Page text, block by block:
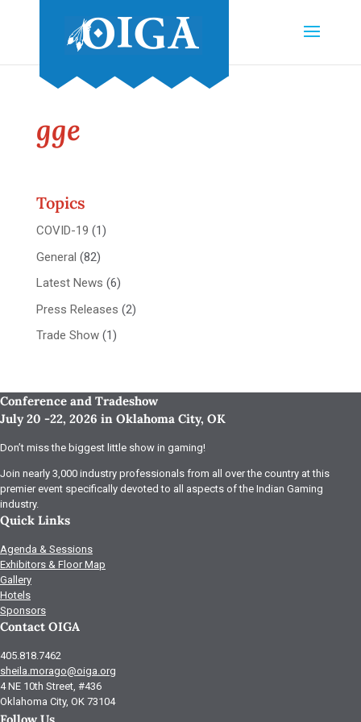
gge
Topics
COVID-19 (1)
General (82)
Latest News (6)
Press Releases (2)
Trade Show(1)
Conference and Tradeshow
July 20 -22, 2026 in Oklahoma City, OK
Don’t miss the biggest little show in gaming!
Join nearly 3,000 industry professionals from all over the country at this
premier event specifically devoted to all aspects of the Indian Gaming
industry.
Quick Links
Agenda & Sessions
Exhibitors & Floor Map
Gallery
Hotels
Sponsors
Contact OIGA
405.818.7462
sheila.morago@oiga.org
4 NE 10th Street, #436
Oklahoma City, OK 73104